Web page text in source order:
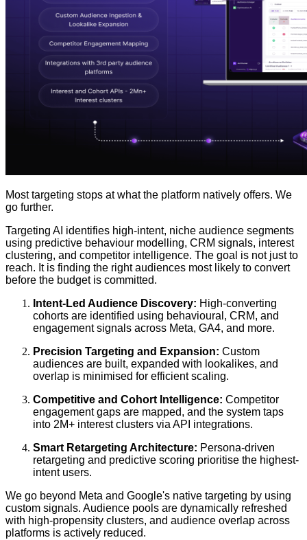
Most targeting stops at what the platform natively offers. We
go further.
Targeting AI identifies high-intent, niche audience segments
using predictive behaviour modelling, CRM signals, interest
clustering, and competitor intelligence. The goal is not just to
reach. It is finding the right audiences most likely to convert
before the budget is committed.
Intent-Led Audience Discovery: High-converting
cohorts are identified using behavioural, CRM, and
engagement signals across Meta, GA4, and more.
Precision Targeting and Expansion: Custom
audiences are built, expanded with lookalikes, and
overlap is minimised for efficient scaling.
Competitive and Cohort Intelligence: Competitor
engagement gaps are mapped, and the system taps
into 2M+ interest clusters via API integrations.
Smart Retargeting Architecture: Persona-driven
retargeting and predictive scoring prioritise the highest-
intent users.
We go beyond Meta and Google's native targeting by using
custom signals. Audience pools are dynamically refreshed
with high-propensity clusters, and audience overlap across
platforms is actively reduced.